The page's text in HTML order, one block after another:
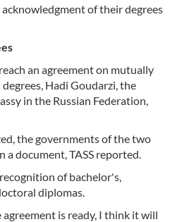
of their degrees
an agreement on mutually
Hadi Goudarzi, the
in the Russian Federation,
the governments of the two
a document, TASS reported.
of bachelor's,
diplomas.
is ready, I think it will